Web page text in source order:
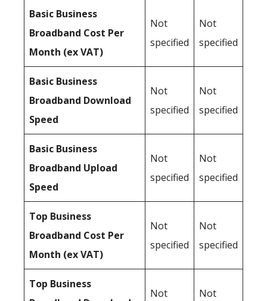
Basic Business
Broadband Cost Per
Month (ex VAT)
Not
specified
Not
specified
Basic Business
Broadband Download
Speed
Not
specified
Not
specified
Basic Business
Broadband Upload
Speed
Not
specified
Not
specified
Top Business
Broadband Cost Per
Month (ex VAT)
Not
specified
Not
specified
Top Business
Not
Not